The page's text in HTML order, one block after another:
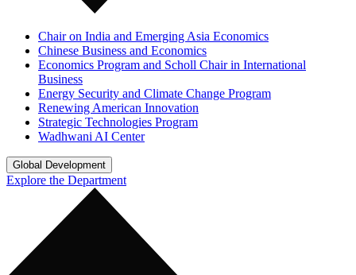
Chair on India and Emerging Asia Economics
Chinese Business and Economics
Economics Program and Scholl Chair in International
Business
Energy Security and Climate Change Program
Renewing American Innovation
Strategic Technologies Program
Wadhwani AI Center
Global Development
Explore the Department